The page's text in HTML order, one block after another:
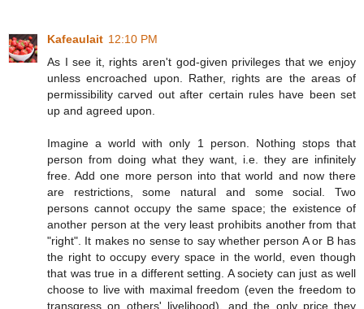
Kafeaulait 12:10 PM
As I see it, rights aren't god-given privileges that we enjoy
unless encroached upon. Rather, rights are the areas of
permissibility carved out after certain rules have been set
up and agreed upon.
Imagine a world with only 1 person. Nothing stops that
person from doing what they want, i.e. they are infinitely
free. Add one more person into that world and now there
are restrictions, some natural and some social. Two
persons cannot occupy the same space; the existence of
another person at the very least prohibits another from that
"right". It makes no sense to say whether person A or B has
the right to occupy every space in the world, even though
that was true in a different setting. A society can just as well
choose to live with maximal freedom (even the freedom to
transgress on others' livelihood), and the only price they